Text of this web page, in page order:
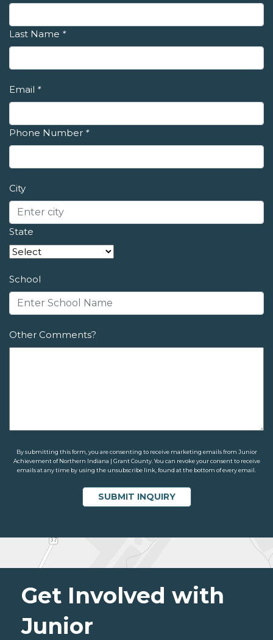
Last Name *
Email *
Phone Number *
City
State
School
Other Comments?
By submitting this form, you are consenting to receive marketing emails from Junior
Achievement of Northern Indiana | Grant County. You can revoke your consent to receive
emails at any time by using the unsubscribe link, found at the bottom of every email.
Get Involved with
Junior